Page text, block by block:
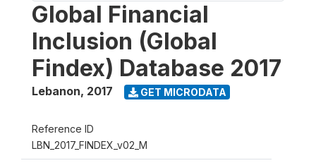
Global Financial
Inclusion (Global
Findex) Database 2017
Lebanon, 2017 GET MICRODATA
Reference ID
LBN_2017_FINDEX_v02_M